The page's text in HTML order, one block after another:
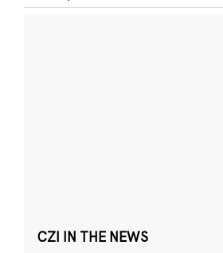
CZI IN THE NEWS